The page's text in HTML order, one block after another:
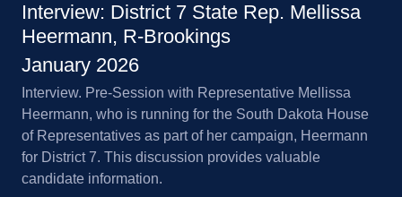
Interview: District 7 State Rep. Mellissa
Heermann, R-Brookings
January 2026
Interview. Pre-Session with Representative Mellissa
Heermann, who is running for the South Dakota House
of Representatives as part of her campaign, Heermann
for District 7. This discussion provides valuable
candidate information.